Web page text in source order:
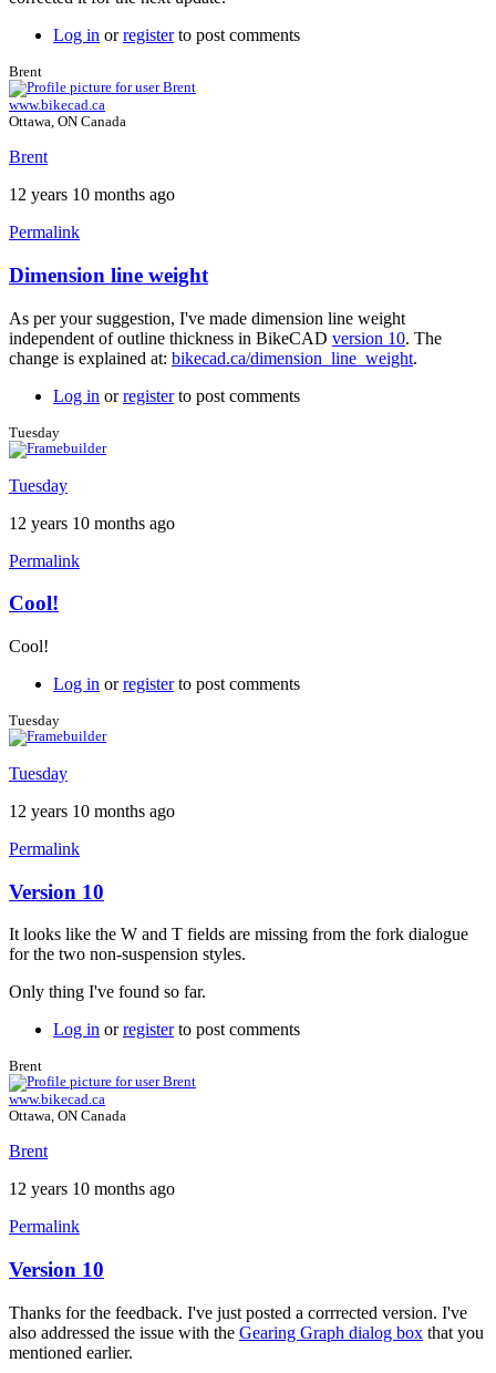
Log in orregisterto post comments
Brent
www.bikecad.ca
Ottawa, ON Canada
Brent
12 years 10 months ago
Permalink
In
to
Great
feedback
Dimension line weight
As per your suggestion, I've made dimension line weight
independent of outline thickness in BikeCAD version 10. The
change is explained at: bikecad.ca/dimension_line_weight.
Log in orregisterto post comments
Tuesday
Tuesday
12 years 10 months ago
Permalink
In
reply
to
Dimension
weight
by
Cool!
Cool!
Log in orregisterto post comments
Tuesday
Tuesday
12 years 10 months ago
Permalink
Version 10
It looks like the W and T fields are missing from the fork dialogue
for the two non-suspension styles.
Only thing I've found so far.
Log in orregisterto post comments
Brent
www.bikecad.ca
Ottawa, ON Canada
Brent
12 years 10 months ago
Permalink
In
reply
to
Version
10
Version 10
Thanks for the feedback. I've just posted a corrrected version. I've
also addressed the issue with the Gearing Graph dialog box that you
mentioned earlier.